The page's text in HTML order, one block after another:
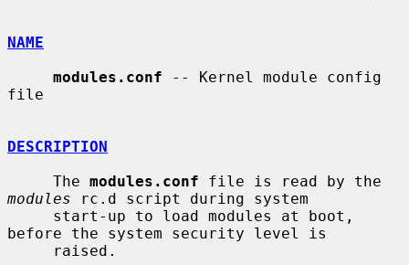
NAME
modules.conf -- Kernel module config
file
DESCRIPTION
     The
modules.conf
modules rc.d script during system
before the system security level is